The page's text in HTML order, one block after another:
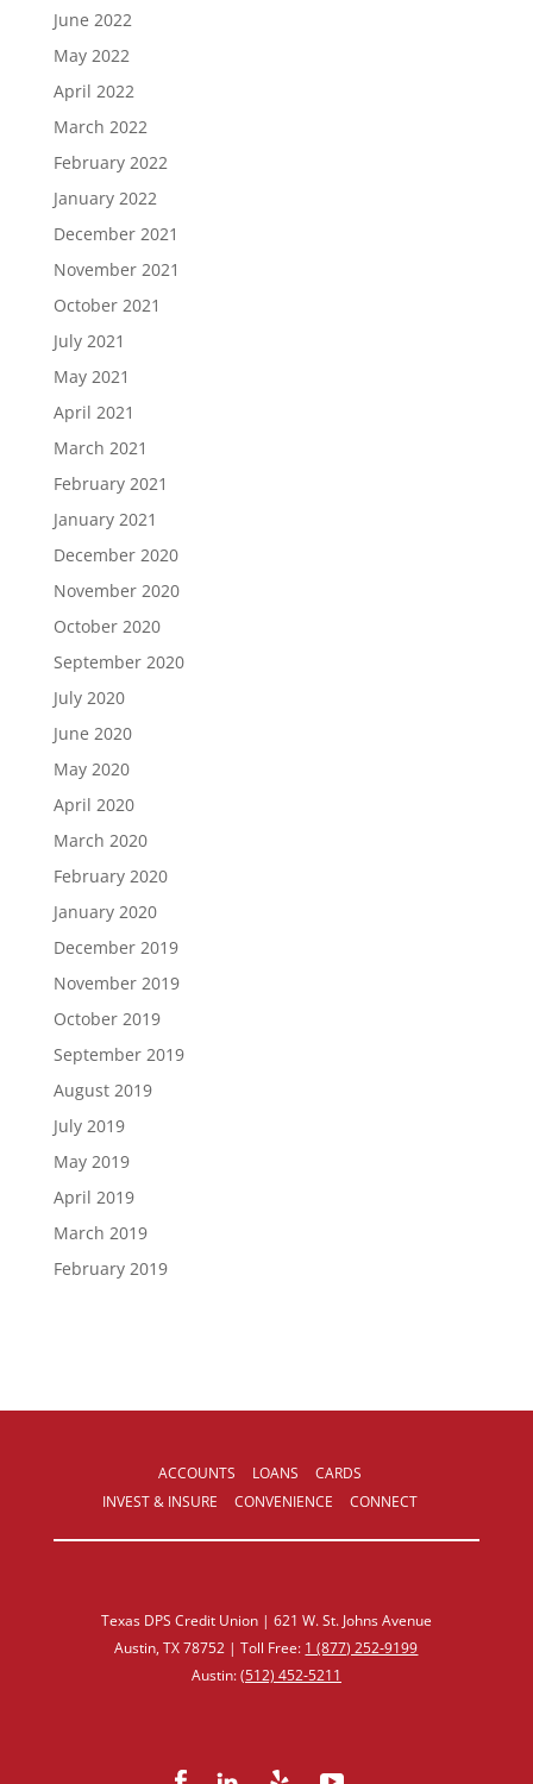
June 2022
May 2022
April 2022
March 2022
February 2022
January 2022
December 2021
November 2021
October 2021
July 2021
May 2021
April 2021
March 2021
February 2021
January 2021
December 2020
November 2020
October 2020
September 2020
July 2020
June 2020
May 2020
April 2020
March 2020
February 2020
January 2020
December 2019
November 2019
October 2019
September 2019
August 2019
July 2019
May 2019
April 2019
March 2019
February 2019
ACCOUNTS LOANS
CARDS
INVEST & INSURE
CONVENIENCE CONNECT
Texas DPS Credit Union | 621 W. St. Johns Avenue
Austin, TX 78752 | Toll Free: 1 (877) 252‑9199
Austin:(512) 452‑5211